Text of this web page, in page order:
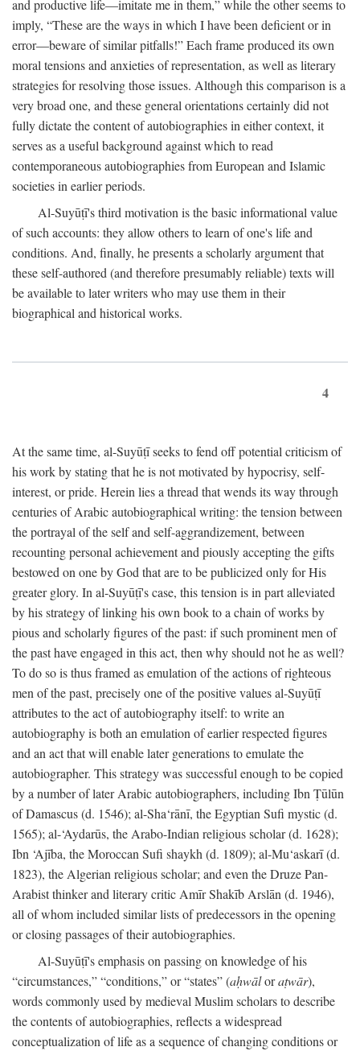
and productive life—imitate me in them,” while the other seems to
imply, “These are the ways in which I have been deficient or in
error—beware of similar pitfalls!” Each frame produced its own
moral tensions and anxieties of representation, as well as literary
strategies for resolving those issues. Although this comparison is a
very broad one, and these general orientations certainly did not
fully dictate the content of autobiographies in either context, it
serves as a useful background against which to read
contemporaneous autobiographies from European and Islamic
societies in earlier periods.
Al-Suyūṭī's third motivation is the basic informational value
of such accounts: they allow others to learn of one's life and
conditions. And, finally, he presents a scholarly argument that
these self-authored (and therefore presumably reliable) texts will
be available to later writers who may use them in their
biographical and historical works.
4
At the same time, al-Suyūṭī seeks to fend off potential criticism of
his work by stating that he is not motivated by hypocrisy, self-
interest, or pride. Herein lies a thread that wends its way through
centuries of Arabic autobiographical writing: the tension between
the portrayal of the self and self-aggrandizement, between
recounting personal achievement and piously accepting the gifts
bestowed on one by God that are to be publicized only for His
greater glory. In al-Suyūṭī's case, this tension is in part alleviated
by his strategy of linking his own book to a chain of works by
pious and scholarly figures of the past: if such prominent men of
the past have engaged in this act, then why should not he as well?
To do so is thus framed as emulation of the actions of righteous
men of the past, precisely one of the positive values al-Suyūṭī
attributes to the act of autobiography itself: to write an
autobiography is both an emulation of earlier respected figures
and an act that will enable later generations to emulate the
autobiographer. This strategy was successful enough to be copied
by a number of later Arabic autobiographers, including Ibn Ṭūlūn
of Damascus (d. 1546); al-Sha‘rānī, the Egyptian Sufi mystic (d.
1565); al-‘Aydarūs, the Arabo-Indian religious scholar (d. 1628);
Ibn ‘Ajība, the Moroccan Sufi shaykh (d. 1809); al-Mu‘askarī (d.
1823), the Algerian religious scholar; and even the Druze Pan-
Arabist thinker and literary critic Amīr Shakīb Arslān (d. 1946),
all of whom included similar lists of predecessors in the opening
or closing passages of their autobiographies.
Al-Suyūṭī's emphasis on passing on knowledge of his
“circumstances,” “conditions,” or “states” (aḥwāloraṭwār),
words commonly used by medieval Muslim scholars to describe
the contents of autobiographies, reflects a widespread
conceptualization of life as a sequence of changing conditions or